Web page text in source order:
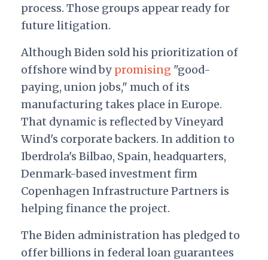
process. Those groups appear ready for
future litigation.
Although Biden sold his prioritization of
offshore wind by promising"good-
paying, union jobs," much of its
manufacturing takes place in Europe.
That dynamic is reflected by Vineyard
Wind's corporate backers. In addition to
Iberdrola's Bilbao, Spain, headquarters,
Denmark-based investment firm
Copenhagen Infrastructure Partners is
helping finance the project.
The Biden administration has pledged to
offer billions in federal loan guarantees